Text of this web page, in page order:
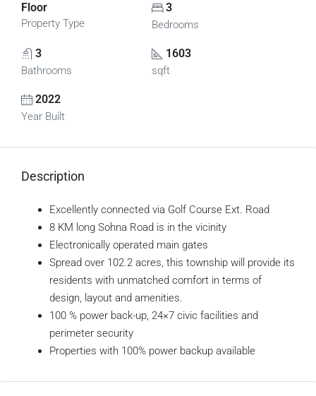
Floor
Property Type
3
Bedrooms
3
Bathrooms
1603
sqft
2022
Year Built
Description
Excellently connected via Golf Course Ext. Road
8 KM long Sohna Road is in the vicinity
Electronically operated main gates
Spread over 102.2 acres, this township will provide its
residents with unmatched comfort in terms of
design, layout and amenities.
100 % power back-up, 24×7 civic facilities and
perimeter security
Properties with 100% power backup available